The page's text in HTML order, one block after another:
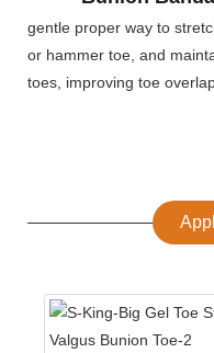
gentle proper way to
or hammer toe, and
toes, improving toe